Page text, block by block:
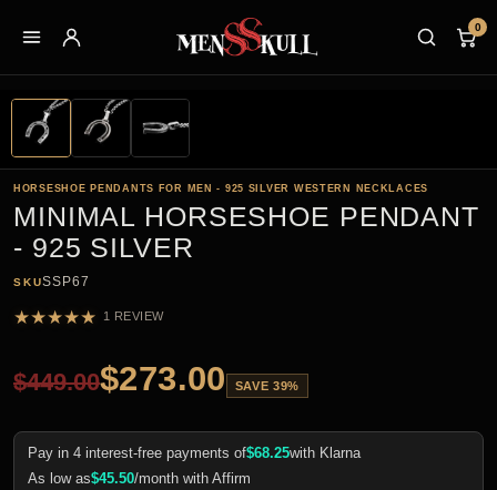
0
HORSESHOE PENDANTS FOR MEN - 925 SILVER WESTERN NECKLACES
MINIMAL HORSESHOE PENDANT
- 925 SILVER
SKUSSP67
★★★★★ 1 REVIEW
$449.00$273.00 SAVE 39%
Pay in 4 interest-free payments of$68.25with Klarna
As low as$45.50/month with Affirm